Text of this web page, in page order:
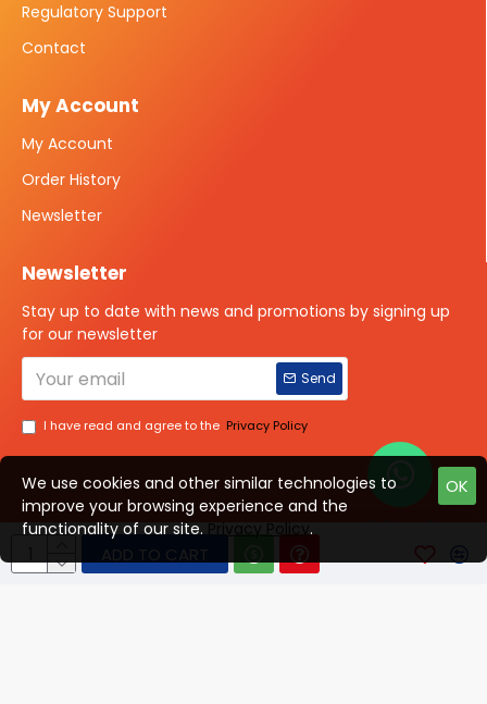
ADD TO CART
Regulatory Support
Contact
My Account
My Account
Order History
Newsletter
Newsletter
Stay up to date with news and promotions by signing up
for our newsletter
Send
I have read and agree to the Privacy Policy
OK
We use cookies and other similar technologies to
improve your browsing experience and the
functionality of our site.
.